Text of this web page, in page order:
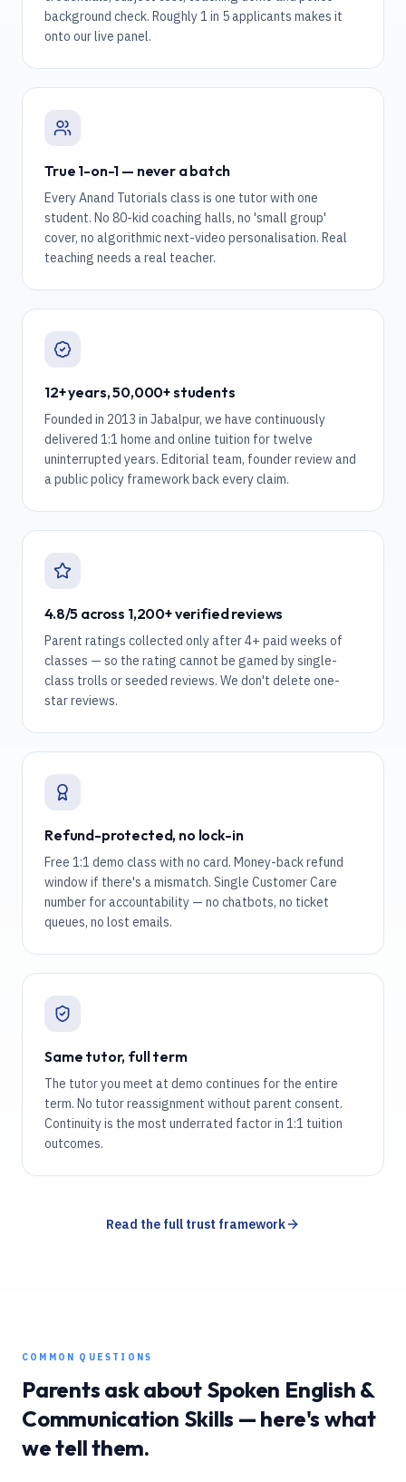
background check. Roughly 1 in 5 applicants makes it
onto our live panel.
True 1-on-1 — never a batch
Every Anand Tutorials class is one tutor with one
student. No 80-kid coaching halls, no 'small group'
cover, no algorithmic next-video personalisation. Real
teaching needs a real teacher.
12+ years, 50,000+ students
Founded in 2013 in Jabalpur, we have continuously
delivered 1:1 home and online tuition for twelve
uninterrupted years. Editorial team, founder review and
a public policy framework back every claim.
4.8/5 across 1,200+ verified reviews
Parent ratings collected only after 4+ paid weeks of
classes — so the rating cannot be gamed by single-
class trolls or seeded reviews. We don't delete one-
star reviews.
Refund-protected, no lock-in
Free 1:1 demo class with no card. Money-back refund
window if there's a mismatch. Single Customer Care
number for accountability — no chatbots, no ticket
queues, no lost emails.
Same tutor, full term
The tutor you meet at demo continues for the entire
term. No tutor reassignment without parent consent.
Continuity is the most underrated factor in 1:1 tuition
outcomes.
Read the full trust framework
COMMON QUESTIONS
Parents ask about Spoken English &
Communication Skills — here's what
we tell them.